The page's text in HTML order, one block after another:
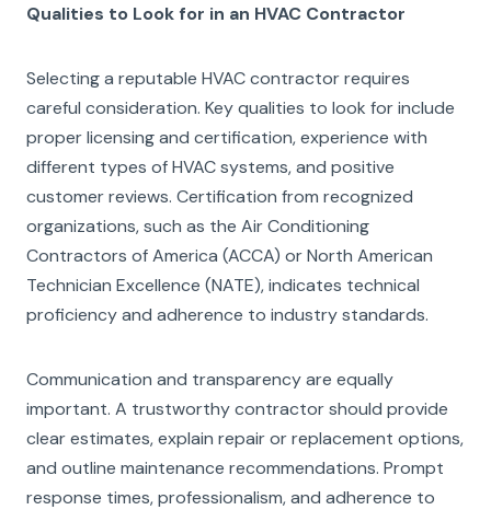
Qualities to Look for in an HVAC Contractor
Selecting a reputable HVAC contractor requires
careful consideration. Key qualities to look for include
proper licensing and certification, experience with
different types of HVAC systems, and positive
customer reviews. Certification from recognized
organizations, such as the Air Conditioning
Contractors of America (ACCA) or North American
Technician Excellence (NATE), indicates technical
proficiency and adherence to industry standards.
Communication and transparency are equally
important. A trustworthy contractor should provide
clear estimates, explain repair or replacement options,
and outline maintenance recommendations. Prompt
response times, professionalism, and adherence to